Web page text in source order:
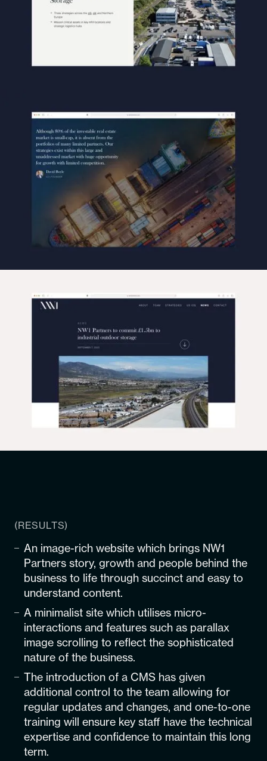
(RESULTS)
An image-rich website which brings NW1
Partners story, growth and people behind the
business to life through succinct and easy to
understand content.
A minimalist site which utilises micro-
interactions and features such as parallax
image scrolling to reflect the sophisticated
nature of the business.
The introduction of a CMS has given
additional control to the team allowing for
regular updates and changes, and one-to-one
training will ensure key staff have the technical
expertise and confidence to maintain this long
term.